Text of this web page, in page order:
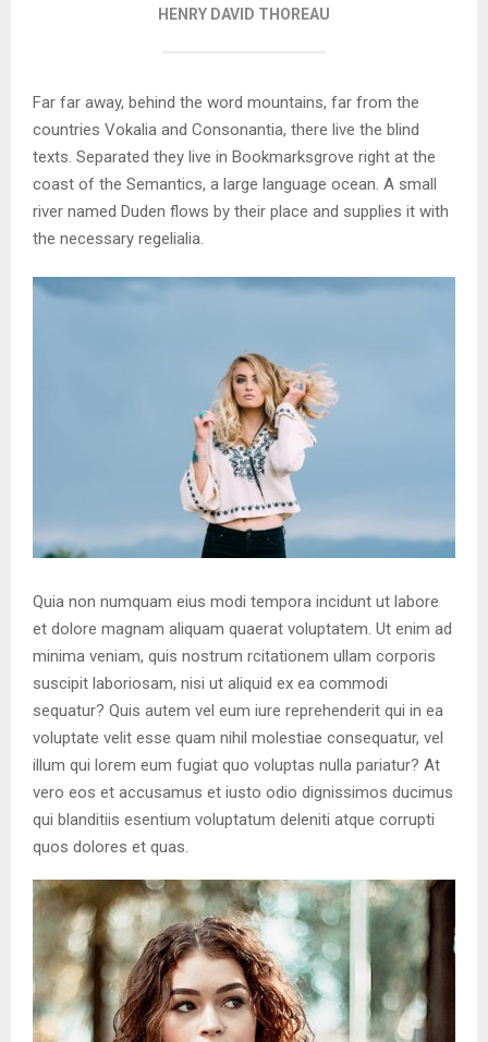
HENRY DAVID THOREAU
Far far away, behind the word mountains, far from the
countries Vokalia and Consonantia, there live the blind
texts. Separated they live in Bookmarksgrove right at the
coast of the Semantics, a large language ocean. A small
river named Duden flows by their place and supplies it with
the necessary regelialia.
Quia non numquam eius modi tempora incidunt ut labore
et dolore magnam aliquam quaerat voluptatem. Ut enim ad
minima veniam, quis nostrum rcitationem ullam corporis
suscipit laboriosam, nisi ut aliquid ex ea commodi
sequatur? Quis autem vel eum iure reprehenderit qui in ea
voluptate velit esse quam nihil molestiae consequatur, vel
illum qui lorem eum fugiat quo voluptas nulla pariatur? At
vero eos et accusamus et iusto odio dignissimos ducimus
qui blanditiis esentium voluptatum deleniti atque corrupti
quos dolores et quas.